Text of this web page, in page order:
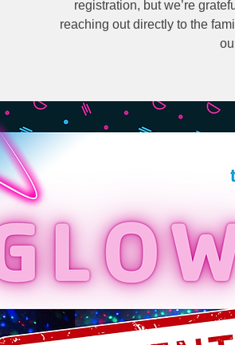
registration, but we’re
reaching out directly to the